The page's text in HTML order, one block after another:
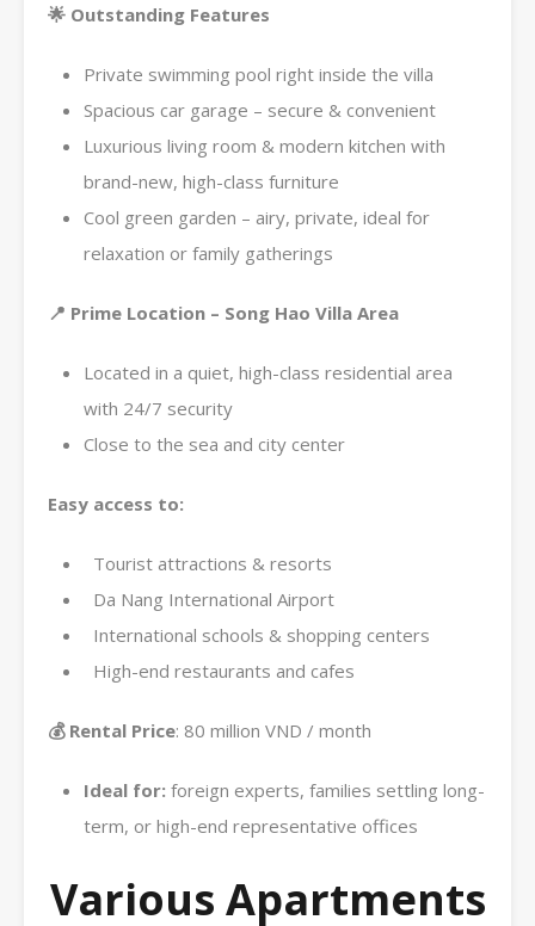
🌟 Outstanding Features
Private swimming pool right inside the villa
Spacious car garage – secure & convenient
Luxurious living room & modern kitchen with
brand-new, high-class furniture
Cool green garden – airy, private, ideal for
relaxation or family gatherings
📍 Prime Location – Song Hao Villa Area
Located in a quiet, high-class residential area
with 24/7 security
Close to the sea and city center
Easy access to:
Tourist attractions & resorts
Da Nang International Airport
International schools & shopping centers
High-end restaurants and cafes
💰 Rental Price: 80 million VND / month
Ideal for: foreign experts, families settling long-
term, or high-end representative offices
Various Apartments